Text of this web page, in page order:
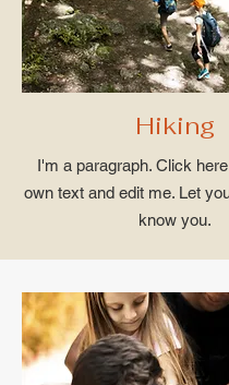
Hiking
I'm a paragraph. Click
own text and edit me. Let
know you.